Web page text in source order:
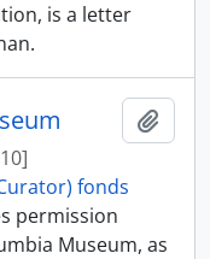
is a letter
fonds
permission
Museum, as